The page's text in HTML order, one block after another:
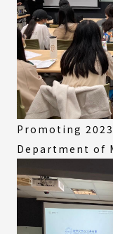
Promoting
Department of